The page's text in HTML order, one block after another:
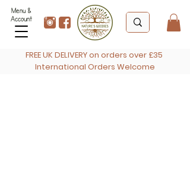
FREE UK DELIVERY on orders over £35
International Orders Welcome
Menu &
Account